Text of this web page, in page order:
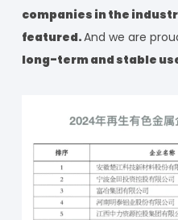
companies in the
featured.And we are
long-term and stable